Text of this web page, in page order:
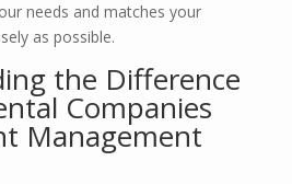
needs and matches your
as possible.
the Difference
Companies
Management